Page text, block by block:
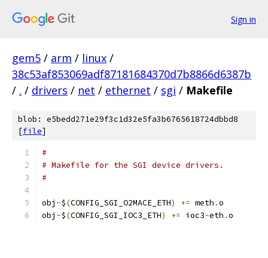
Sign in
gem5 / arm / linux /
38c53af853069adf87181684370d7b8866d6387b
/ . / drivers / net / ethernet / sgi / Makefile
blob: e5bedd271e29f3c1d32e5fa3b6765618724dbbd8
[file]
#
# Makefile for the SGI device drivers.
#
obj -$(CONFIG_SGI_O2MACE_ETH) += meth .o
obj -$(CONFIG_SGI_IOC3_ETH) += ioc3-eth .o